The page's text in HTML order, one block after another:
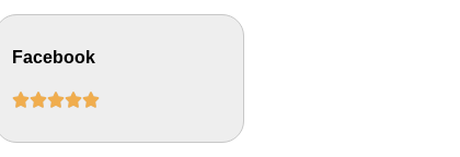
Facebook
